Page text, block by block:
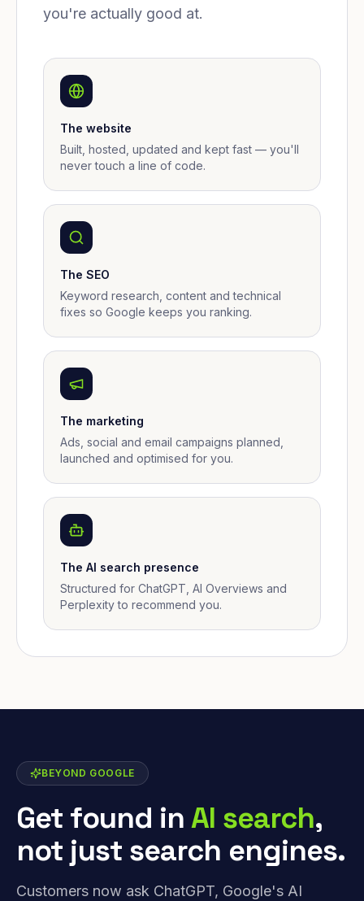
you're actually good at.
The website
Built, hosted, updated and kept fast — you'll
never touch a line of code.
The SEO
Keyword research, content and technical
fixes so Google keeps you ranking.
The marketing
Ads, social and email campaigns planned,
launched and optimised for you.
The AI search presence
Structured for ChatGPT, AI Overviews and
Perplexity to recommend you.
BEYOND GOOGLE
Get found inAI search,
not just search engines.
Customers now ask ChatGPT, Google's AI